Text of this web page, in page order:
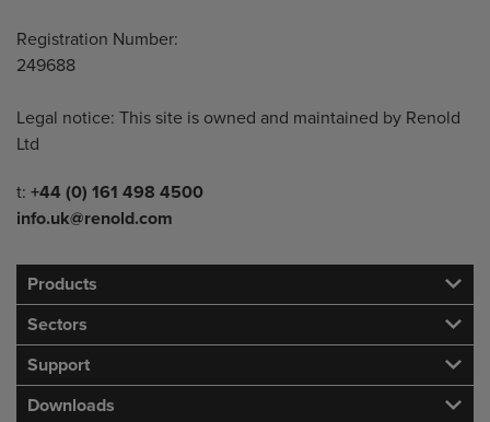
Registration Number:
249688
Legal notice: This site is owned and maintained by Renold
Ltd
Telephone/Fax
t: +44 (0) 161 498 4500
info.uk@renold.com
Products
Sectors
Support
Downloads